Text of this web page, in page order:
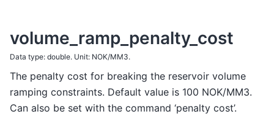
volume_ramp_penalty_cost
Data type: double. Unit: NOK/MM3.
The penalty cost for breaking the reservoir volume
ramping constraints. Default value is 100 NOK/MM3.
Can also be set with the command ‘penalty cost’.